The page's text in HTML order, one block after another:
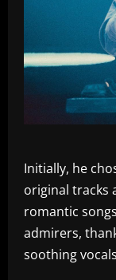
Initially, he
original tracks
romantic
admirers,
soothing